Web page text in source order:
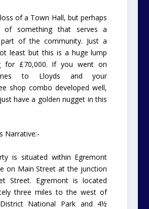
of a Town Hall, but perhaps
of something that serves a
of the community. Just a
least but this is a huge lump
for £70,000. If you went on
to Lloyds and your
shop combo developed well,
have a golden nugget in this
Narrative:-
is situated within Egremont
on Main Street at the junction
Street. Egremont is located
three miles to the west of
National Park and 4½